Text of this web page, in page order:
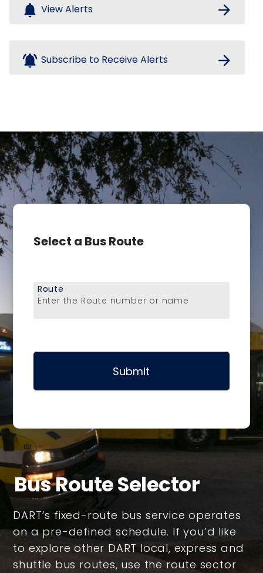
notifications View Alerts arrow_forward
notifications_active Subscribe to Receive Alerts arrow_forward
Select a Bus Route
Enter the Route number or name
Route
Submit
Bus Route Selector
DART’s fixed-route bus service operates
on a pre-defined schedule. If you’d like
to explore other DART local, express and
shuttle bus routes, use the route sector